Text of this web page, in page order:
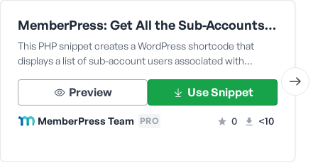
MemberPress: Get All the Sub-Accounts Data Under a Corporate Parent User
This PHP snippet creates a WordPress shortcode that
displays a list of sub-account users associated with…
Preview Use Snippet
MemberPress Team PRO 0 <10